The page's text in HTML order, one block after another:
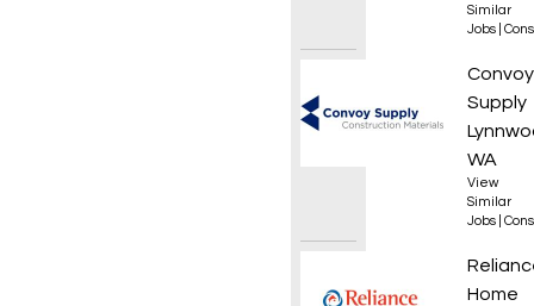
Similar
Jobs
Roof
Convoy
Supply
WA
View
Similar
Jobs
HVAC
Home